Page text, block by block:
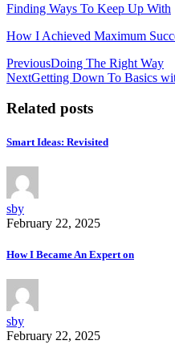
Finding Ways To Keep Up With
How I Achieved Maximum
Post
navigation
PreviousDoing The Right Way
NextGetting Down To Basics
Related posts
Smart Ideas: Revisited
sby
February 22, 2025
How I Became An Expert on
sby
February 22, 2025